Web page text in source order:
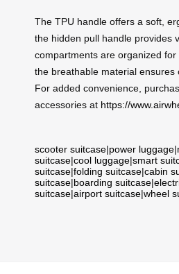
The TPU handle offers a soft,
the hidden pull handle provides
compartments are organized
the breathable material ensures
For added convenience,
accessories at https://
scooter suitcase|power luggage|
suitcase|cool luggage|smart
suitcase|folding suitcase|cabin
suitcase|boarding suitcase|
suitcase|airport suitcase|wheel